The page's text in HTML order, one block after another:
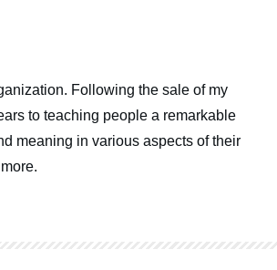
Following the sale of my
to teaching people a remarkable
meaning in various aspects of their